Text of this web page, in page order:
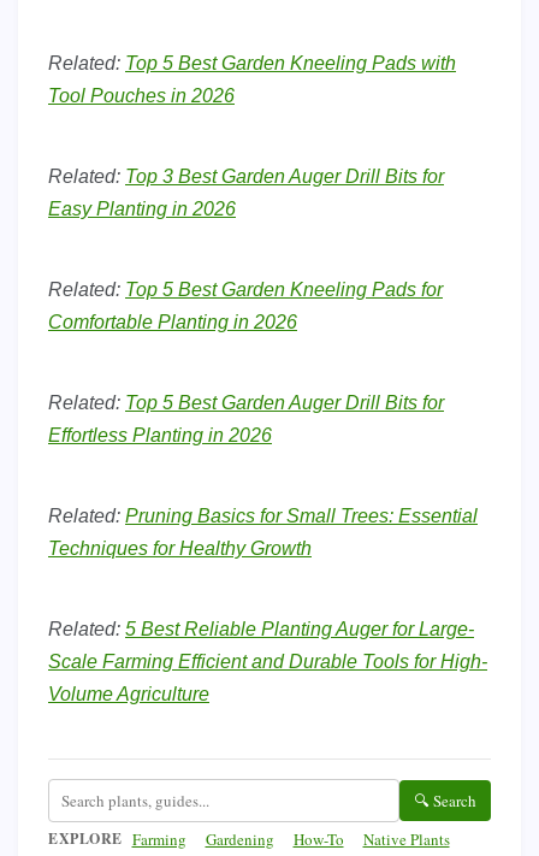
Related: Top 5 Best Garden Kneeling Pads with
Tool Pouches in 2026
Related: Top 3 Best Garden Auger Drill Bits for
Easy Planting in 2026
Related: Top 5 Best Garden Kneeling Pads for
Comfortable Planting in 2026
Related: Top 5 Best Garden Auger Drill Bits for
Effortless Planting in 2026
Related: Pruning Basics for Small Trees: Essential
Techniques for Healthy Growth
Related: 5 Best Reliable Planting Auger for Large-
Scale Farming Efficient and Durable Tools for High-
Volume Agriculture
🔍 Search
EXPLORE Farming Gardening How-To
Native Plants